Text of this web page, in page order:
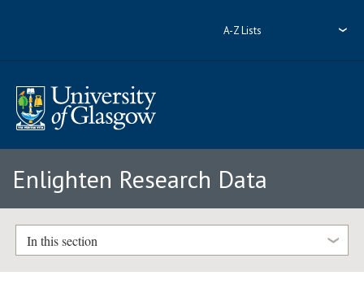
A-Z Lists
Enlighten Research Data
In this section